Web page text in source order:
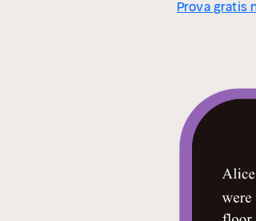
Prova gratis